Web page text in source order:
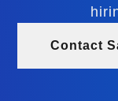
Contact